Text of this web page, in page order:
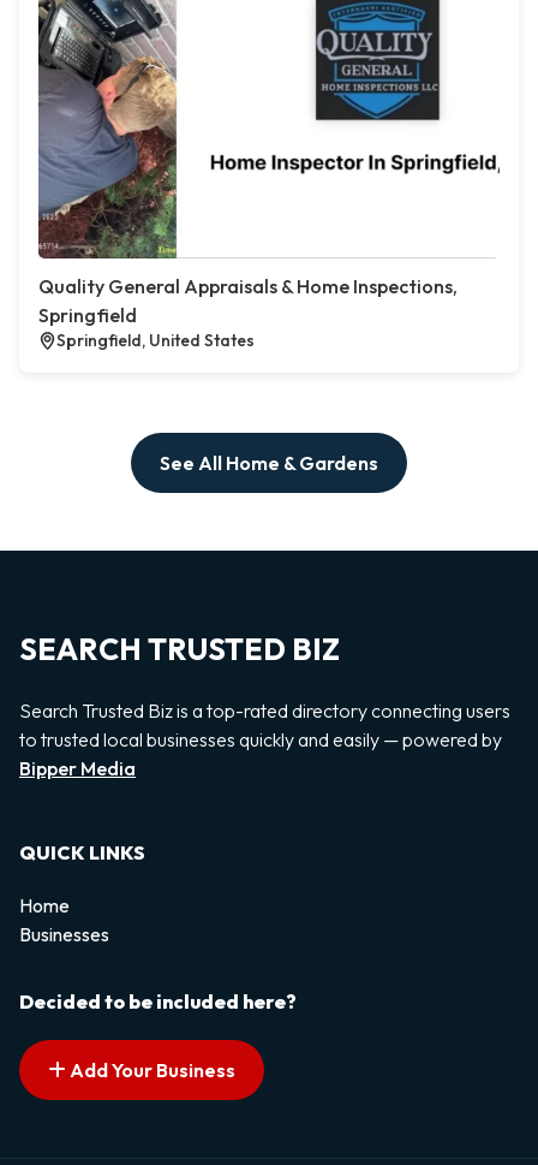
Quality General Appraisals & Home Inspections,
Springfield
Springfield, United States
See All Home & Gardens
SEARCH TRUSTED BIZ
Search Trusted Biz is a top-rated directory connecting users
to trusted local businesses quickly and easily — powered by
Bipper Media
QUICK LINKS
Home
Businesses
Decided to be included here?
Add Your Business